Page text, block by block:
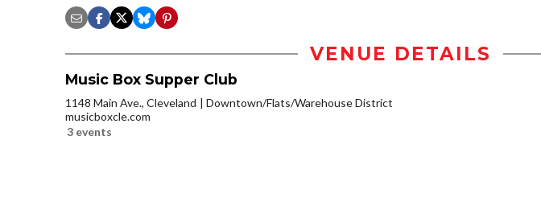
VENUE DETAILS
Music Box Supper Club
1148 Main Ave., Cleveland
Downtown/Flats/Warehouse District
musicboxcle.com
3 events